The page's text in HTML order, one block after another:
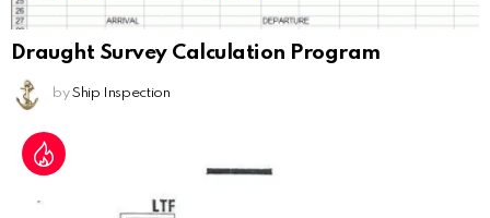
Draught Survey Calculation Program
by Ship Inspection